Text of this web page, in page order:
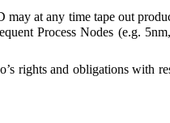
at any time tape out
Process Nodes (e.g.
rights and obligations with